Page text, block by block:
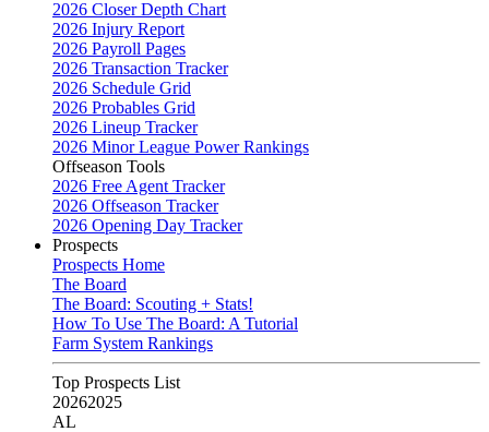
2026 Closer Depth Chart
2026 Injury Report
2026 Payroll Pages
2026 Transaction Tracker
2026 Schedule Grid
2026 Probables Grid
2026 Lineup Tracker
2026 Minor League Power Rankings
Offseason Tools
2026 Free Agent Tracker
2026 Offseason Tracker
2026 Opening Day Tracker
Prospects
Prospects Home
The Board
The Board: Scouting + Stats!
How To Use The Board: A Tutorial
Farm System Rankings
Top Prospects List
20262025
AL